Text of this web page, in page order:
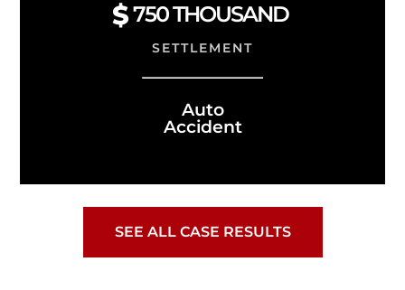
750 THOUSAND
SETTLEMENT
Auto
Accident
SEE ALL CASE RESULTS